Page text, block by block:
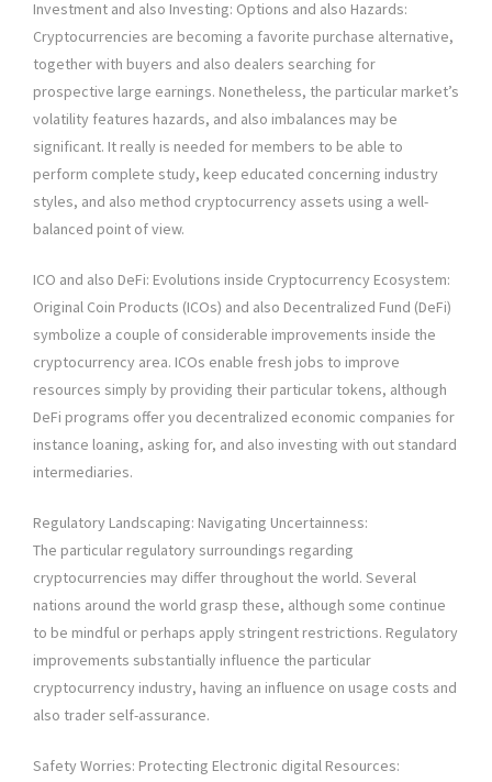
Investment and also Investing: Options and also Hazards:
Cryptocurrencies are becoming a favorite purchase alternative,
together with buyers and also dealers searching for
prospective large earnings. Nonetheless, the particular market’s
volatility features hazards, and also imbalances may be
significant. It really is needed for members to be able to
perform complete study, keep educated concerning industry
styles, and also method cryptocurrency assets using a well-
balanced point of view.
ICO and also DeFi: Evolutions inside Cryptocurrency Ecosystem:
Original Coin Products (ICOs) and also Decentralized Fund (DeFi)
symbolize a couple of considerable improvements inside the
cryptocurrency area. ICOs enable fresh jobs to improve
resources simply by providing their particular tokens, although
DeFi programs offer you decentralized economic companies for
instance loaning, asking for, and also investing with out standard
intermediaries.
Regulatory Landscaping: Navigating Uncertainness:
The particular regulatory surroundings regarding
cryptocurrencies may differ throughout the world. Several
nations around the world grasp these, although some continue
to be mindful or perhaps apply stringent restrictions. Regulatory
improvements substantially influence the particular
cryptocurrency industry, having an influence on usage costs and
also trader self-assurance.
Safety Worries: Protecting Electronic digital Resources: